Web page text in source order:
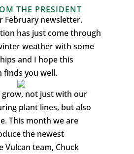
THE PRESIDENT
February newsletter.
has just come through
weather with some
and I hope this
finds you well.
grow, not just with our
plant lines, but also
This month we are
the newest
Vulcan team, Chuck